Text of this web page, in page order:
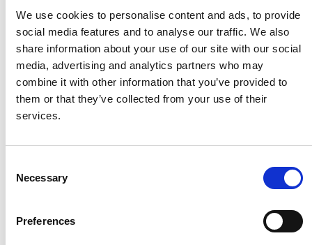
We use cookies to personalise content and ads, to provide
social media features and to analyse our traffic. We also
share information about your use of our site with our social
media, advertising and analytics partners who may
combine it with other information that you’ve provided to
them or that they’ve collected from your use of their
services.
Selection
Necessary
Preferences
Electrolux
HMF
Itab
Jensen Metal